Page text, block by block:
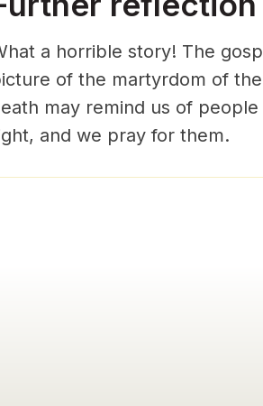
a horrible story! The
of the martyrdom of
may remind us of
and we pray for them.